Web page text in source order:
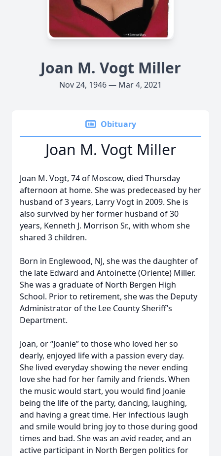
Joan M. Vogt Miller
Nov 24, 1946 — Mar 4, 2021
Obituary
Joan M. Vogt Miller
Joan M. Vogt, 74 of Moscow, died Thursday
afternoon at home. She was predeceased by her
husband of 3 years, Larry Vogt in 2009. She is
also survived by her former husband of 30
years, Kenneth J. Morrison Sr., with whom she
shared 3 children.
Born in Englewood, NJ, she was the daughter of
the late Edward and Antoinette (Oriente) Miller.
She was a graduate of North Bergen High
School. Prior to retirement, she was the Deputy
Administrator of the Lee County Sheriff’s
Department.
Joan, or “Joanie” to those who loved her so
dearly, enjoyed life with a passion every day.
She lived everyday showing the never ending
love she had for her family and friends. When
the music would start, you would find Joanie
being the life of the party, dancing, laughing,
and having a great time. Her infectious laugh
and smile would bring joy to those during good
times and bad. She was an avid reader, and an
active participant in North Bergen politics for